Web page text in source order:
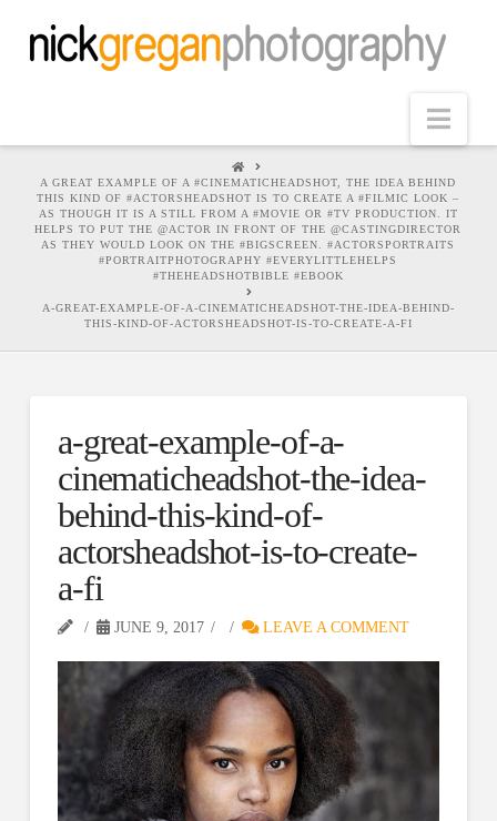
HOME
A GREAT EXAMPLE OF A #CINEMATICHEADSHOT, THE IDEA BEHIND
THIS KIND OF #ACTORSHEADSHOT IS TO CREATE A #FILMIC LOOK –
AS THOUGH IT IS A STILL FROM A #MOVIE OR #TV PRODUCTION. IT
HELPS TO PUT THE @ACTOR IN FRONT OF THE @CASTINGDIRECTOR
AS THEY WOULD LOOK ON THE #BIGSCREEN. #ACTORSPORTRAITS
#PORTRAITPHOTOGRAPHY #EVERYLITTLEHELPS
#THEHEADSHOTBIBLE #EBOOK
A-GREAT-EXAMPLE-OF-A-CINEMATICHEADSHOT-THE-IDEA-BEHIND-
THIS-KIND-OF-ACTORSHEADSHOT-IS-TO-CREATE-A-FI
a-great-example-of-a-
cinematicheadshot-the-idea-
behind-this-kind-of-
actorsheadshot-is-to-create-
a-fi
JUNE 9, 2017 LEAVE A COMMENT